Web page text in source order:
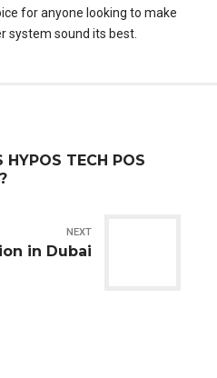
for anyone looking to make
system sound its best.
HYPOS TECH POS
NEXT
in Dubai